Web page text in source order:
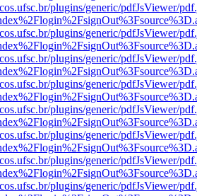
plugins/generic/pdfJsViewer/
plugins/generic/pdfJsViewer/
plugins/generic/pdfJsViewer/
plugins/generic/pdfJsViewer/
plugins/generic/pdfJsViewer/
plugins/generic/pdfJsViewer/
plugins/generic/pdfJsViewer/
plugins/generic/pdfJsViewer/